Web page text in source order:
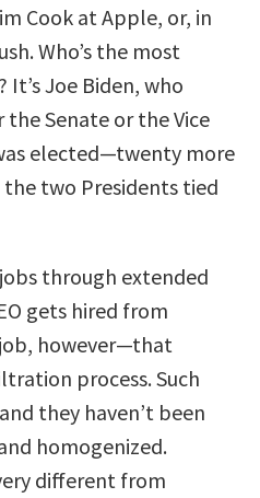
Cook at Apple, or, in
Who’s the most
Joe Biden, who
Senate or the Vice
elected—twenty more
two Presidents tied
through extended
gets hired from
however—that
process. Such
they haven’t been
homogenized.
different from